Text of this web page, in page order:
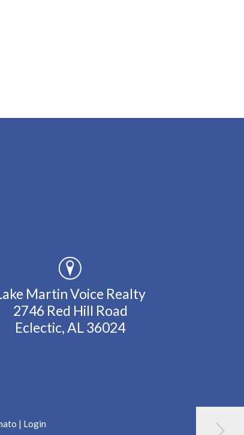
Martin Voice Realty
2746 Red Hill Road
Eclectic, AL 36024
| Login